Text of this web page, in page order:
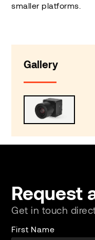
smaller platforms.
Gallery
Request
Get in touch
First Name